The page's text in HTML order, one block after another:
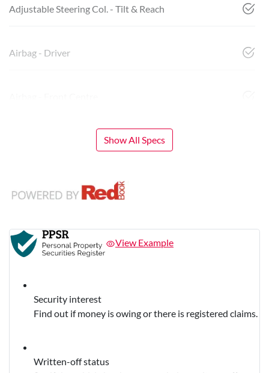
Adjustable Steering Col. - Tilt & Reach
Airbag - Driver
Show All Specs
View Example
Security interest
Find out if money is owing or there is registered claims.
Written-off status